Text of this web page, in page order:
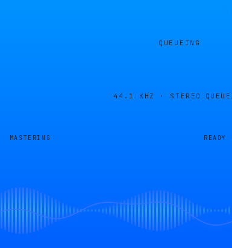
QUEUEING
44.1 KHZ · STEREO
MASTERING READY